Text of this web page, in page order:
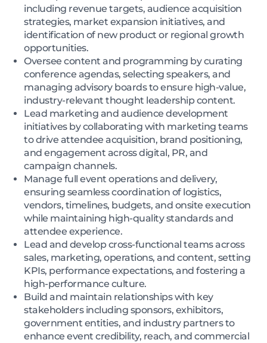
including revenue targets, audience acquisition
strategies, market expansion initiatives, and
identification of new product or regional growth
opportunities.
Oversee content and programming by curating
conference agendas, selecting speakers, and
managing advisory boards to ensure high-value,
industry-relevant thought leadership content.
Lead marketing and audience development
initiatives by collaborating with marketing teams
to drive attendee acquisition, brand positioning,
and engagement across digital, PR, and
campaign channels.
Manage full event operations and delivery,
ensuring seamless coordination of logistics,
vendors, timelines, budgets, and onsite execution
while maintaining high-quality standards and
attendee experience.
Lead and develop cross-functional teams across
sales, marketing, operations, and content, setting
KPIs, performance expectations, and fostering a
high-performance culture.
Build and maintain relationships with key
stakeholders including sponsors, exhibitors,
government entities, and industry partners to
enhance event credibility, reach, and commercial